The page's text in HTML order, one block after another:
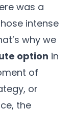
was a
intense
why we
option in
of
or
the